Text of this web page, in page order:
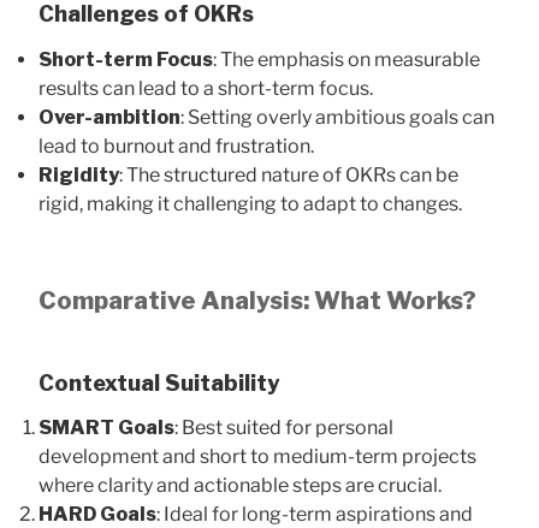
Challenges of OKRs
Short-term Focus: The emphasis on measurable
results can lead to a short-term focus.
Over-ambition: Setting overly ambitious goals can
lead to burnout and frustration.
Rigidity: The structured nature of OKRs can be
rigid, making it challenging to adapt to changes.
Comparative Analysis: What Works?
Contextual Suitability
SMART Goals: Best suited for personal
development and short to medium-term projects
where clarity and actionable steps are crucial.
HARD Goals: Ideal for long-term aspirations and